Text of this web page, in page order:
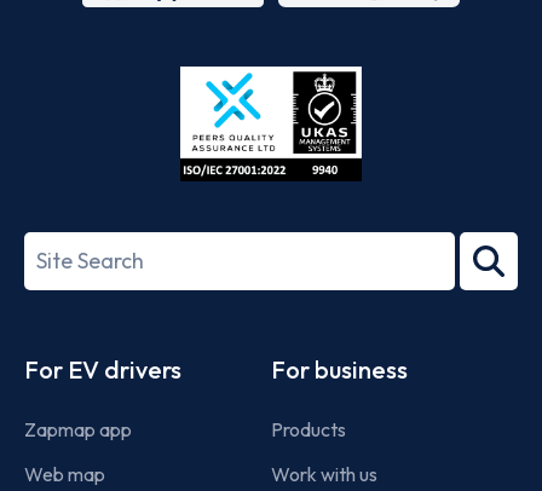
Store
27001-
Search
term
For EV drivers
Zapmap app
Web map
For business
Products
Work with us